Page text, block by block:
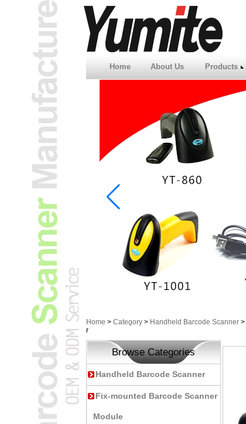
Home About Us Products
Home > Category > Handheld Barcode Scanner >
r
Browse Categories
Handheld Barcode Scanner
Fix-mounted Barcode Scanner
Module